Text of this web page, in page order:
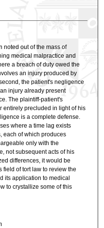
noted out of the mass of
medical malpractice and
a breach of duty owed the
an injury produced by
the patient's negligence
injury already present
The plaintiff-patient's
entirely precluded in light of his
is a complete defense.
where a time lag exists
each of which produces
only with the
not subsequent acts of his
differences, it would be
field of tort law to review the
its application to medical
to crystallize some of this